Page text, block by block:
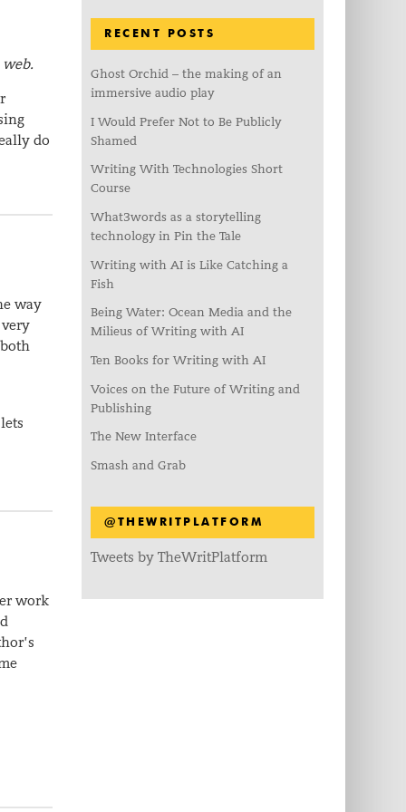
do
way
work
RECENT POSTS
Ghost Orchid – the making of an
immersive audio play
I Would Prefer Not to Be Publicly
Shamed
Writing With Technologies Short
Course
What3words as a storytelling
technology in Pin the Tale
Writing with AI is Like Catching a
Fish
Being Water: Ocean Media and the
Milieus of Writing with AI
Ten Books for Writing with AI
Voices on the Future of Writing and
Publishing
The New Interface
Smash and Grab
@THEWRITPLATFORM
Tweets by TheWritPlatform